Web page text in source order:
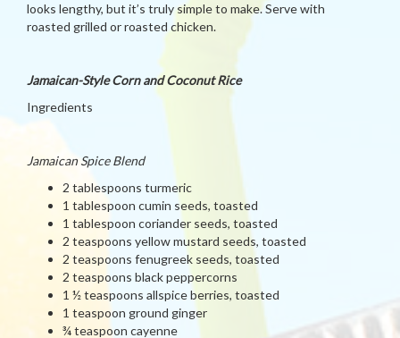
looks lengthy, but it’s truly simple to make. Serve with
roasted grilled or roasted chicken.
Jamaican-Style Corn and Coconut Rice
Ingredients
Jamaican Spice Blend
2 tablespoons turmeric
1 tablespoon cumin seeds, toasted
1 tablespoon coriander seeds, toasted
2 teaspoons yellow mustard seeds, toasted
2 teaspoons fenugreek seeds, toasted
2 teaspoons black peppercorns
1 ½ teaspoons allspice berries, toasted
1 teaspoon ground ginger
¾ teaspoon cayenne